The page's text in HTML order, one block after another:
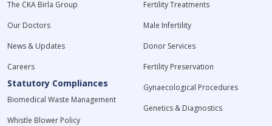
The CKA Birla Group
Our Doctors
News & Updates
Careers
Statutory Compliances
Biomedical Waste Management
Whistle Blower Policy
Fertility Treatments
Male Infertility
Donor Services
Fertility Preservation
Gynaecological Procedures
Genetics & Diagnostics